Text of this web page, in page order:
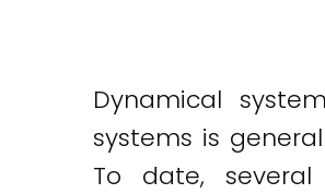
Dynamical
systems is
To date,